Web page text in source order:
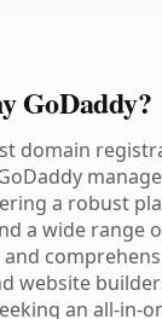
GoDaddy?
domain
a robust
a wide range
website
an all-in-